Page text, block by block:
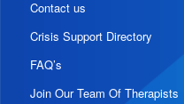
Contact us
Crisis Support Directory
FAQ’s
Join Our Team Of Therapists